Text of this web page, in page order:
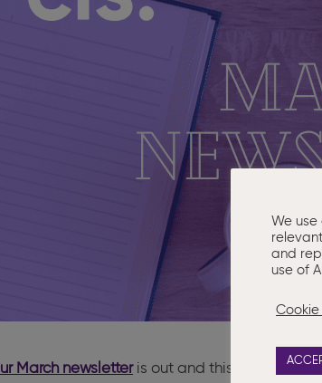
March newsletteris out and this month we
We
and
use of